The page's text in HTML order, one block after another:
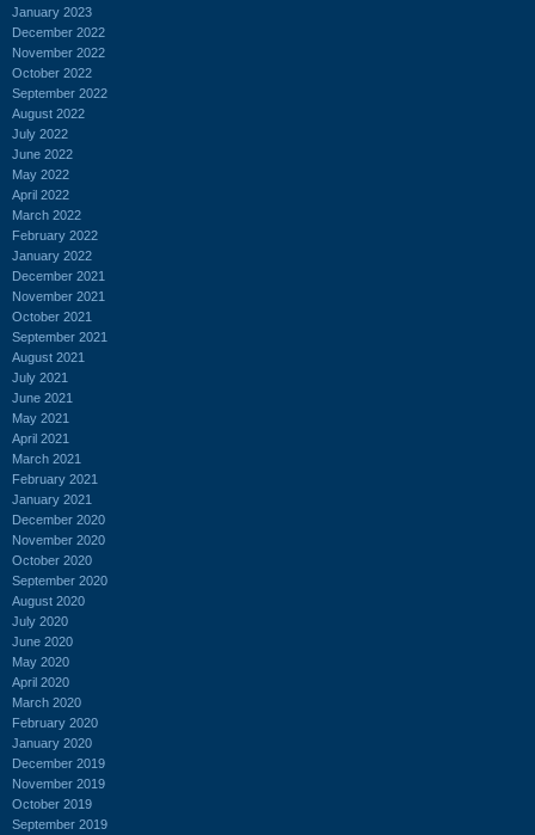
January 2023
December 2022
November 2022
October 2022
September 2022
August 2022
July 2022
June 2022
May 2022
April 2022
March 2022
February 2022
January 2022
December 2021
November 2021
October 2021
September 2021
August 2021
July 2021
June 2021
May 2021
April 2021
March 2021
February 2021
January 2021
December 2020
November 2020
October 2020
September 2020
August 2020
July 2020
June 2020
May 2020
April 2020
March 2020
February 2020
January 2020
December 2019
November 2019
October 2019
September 2019